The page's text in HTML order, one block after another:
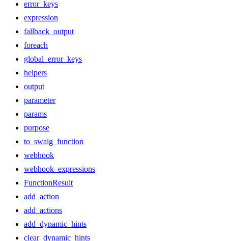
error_keys
expression
fallback_output
foreach
global_error_keys
helpers
output
parameter
params
purpose
to_swaig_function
webhook
webhook_expressions
FunctionResult
add_action
add_actions
add_dynamic_hints
clear_dynamic_hints